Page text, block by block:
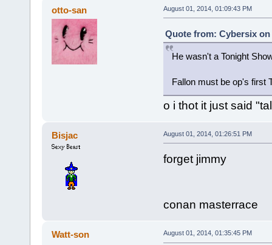
otto-san August 01, 2014, 01:09:43 PM
Quote from: Cybersix on
He wasn't a Tonight
Fallon must be op's first
o i thot it just said
Bisjac August 01, 2014, 01:26:51 PM
forget jimmy
conan masterrace
Watt-son August 01, 2014, 01:35:45 PM